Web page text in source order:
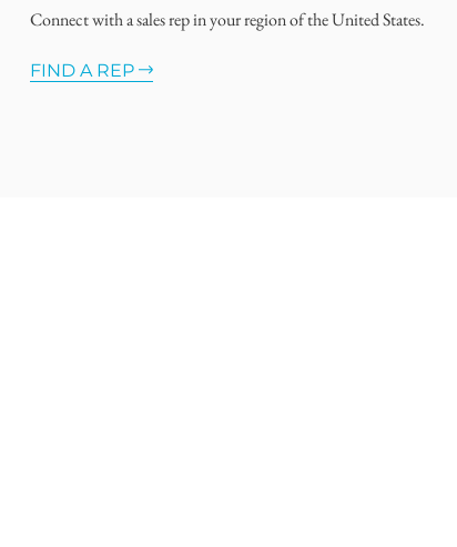
Connect with a sales rep in your region of the United States.
FIND A REP